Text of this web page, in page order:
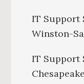
IT Support
Winston-
IT Support